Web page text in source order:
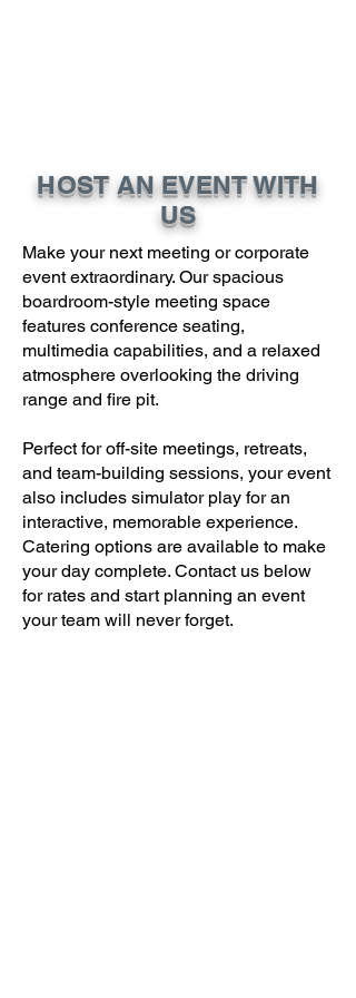
HOST AN EVENT WITH
US
Make your next meeting or corporate
event extraordinary. Our spacious
boardroom-style meeting space
features conference seating,
multimedia capabilities, and a relaxed
atmosphere overlooking the driving
range and fire pit.
Perfect for off-site meetings, retreats,
and team-building sessions, your event
also includes simulator play for an
interactive, memorable experience.
Catering options are available to make
your day complete. Contact us below
for rates and start planning an event
your team will never forget.